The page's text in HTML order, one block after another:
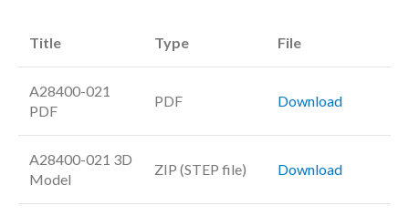
Title Type File
A28400-021
PDF
PDF Download
A28400-021 3D
Model
ZIP (STEP file) Download